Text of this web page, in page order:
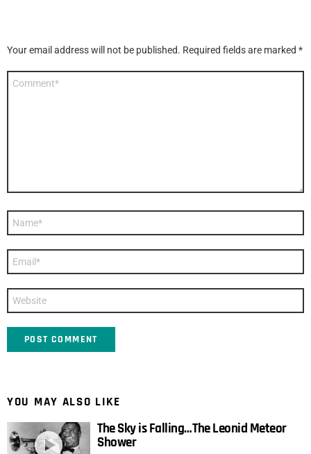
Your email address will not be published. Required fields are marked *
YOU MAY ALSO LIKE
The Sky is Falling…The Leonid Meteor
Shower